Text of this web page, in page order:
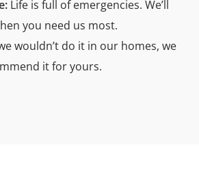
Life is full of emergencies. We’ll
you need us most.
wouldn’t do it in our homes, we
it for yours.